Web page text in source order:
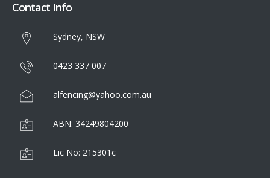
Contact Info
Sydney, NSW
0423 337 007
alfencing@yahoo.com.au
ABN: 34249804200
Lic No: 215301c